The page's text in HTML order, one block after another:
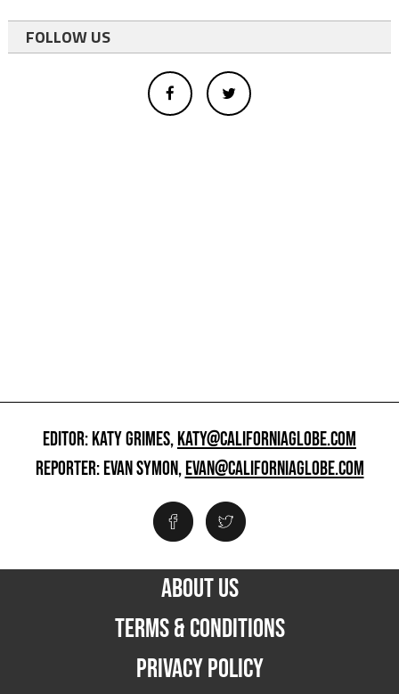
FOLLOW US
EDITOR: KATY GRIMES,KATY@CALIFORNIAGLOBE.COM
REPORTER: EVAN SYMON,EVAN@CALIFORNIAGLOBE.COM
ABOUT US
TERMS & CONDITIONS
PRIVACY POLICY